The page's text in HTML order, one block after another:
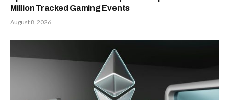
Million Tracked Gaming Events
August 8, 2026